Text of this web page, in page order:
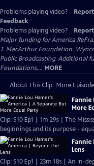
Problems playing video?
Feedback
Problems playing video?
Major funding for America
T. MacArthur Foundation,
Public Broadcasting. Additional
Foundations,... MORE
About This Clip More
Fannie
More
Clip: S10 Ep1 | 1m 29s | The
beginnings and its purpose -
Fannie
Lens
Clip: S10 Ep1 | 23m 18s | An in-